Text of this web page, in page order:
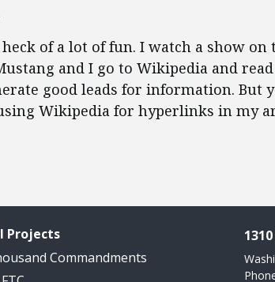
of a lot of fun. I watch a show
and I go to Wikipedia and
good leads for information. But
Wikipedia for hyperlinks in my
Projects
Commandments